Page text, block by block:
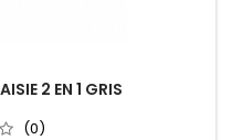
2 EN 1 GRIS
(0)